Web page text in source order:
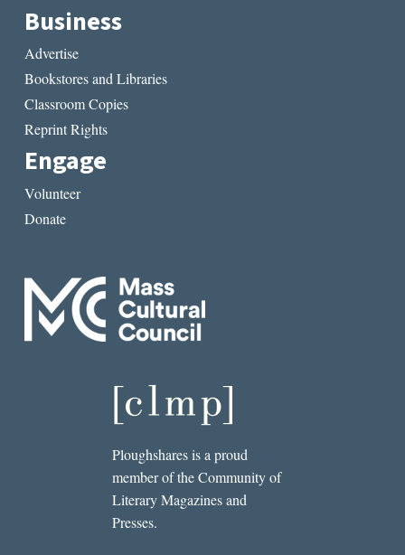
Business
Advertise
Bookstores and Libraries
Classroom Copies
Reprint Rights
Engage
Volunteer
Donate
Ploughshares is a proud
member of the Community of
Literary Magazines and
Presses.